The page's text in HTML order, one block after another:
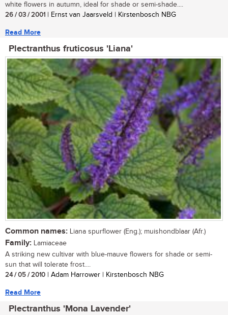
white flowers in autumn, ideal for shade or semi-shade....
26 / 03 / 2001 | Ernst van Jaarsveld | Kirstenbosch NBG
Read More
Plectranthus fruticosus 'Liana'
Common names: Liana spurflower (Eng.); muishondblaar (Afr.)
Family: Lamiaceae
A striking new cultivar with blue-mauve flowers for shade or semi-
sun that will tolerate frost....
24 / 05 / 2010 | Adam Harrower | Kirstenbosch NBG
Read More
Plectranthus 'Mona Lavender'